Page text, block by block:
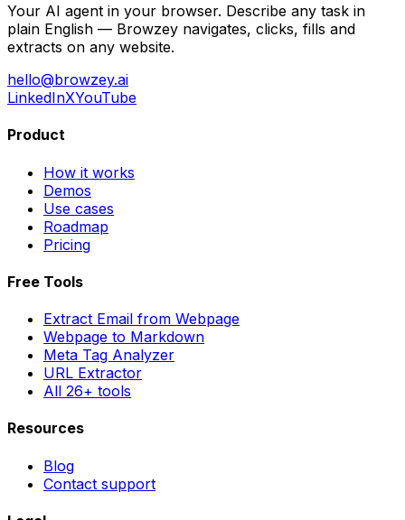
Your AI agent in your browser. Describe any task in
plain English — Browzey navigates, clicks, fills and
extracts on any website.
hello@browzey.ai
LinkedInXYouTube
Product
How it works
Demos
Use cases
Roadmap
Pricing
Free Tools
Extract Email from Webpage
Webpage to Markdown
Meta Tag Analyzer
URL Extractor
All 26+ tools
Resources
Blog
Contact support